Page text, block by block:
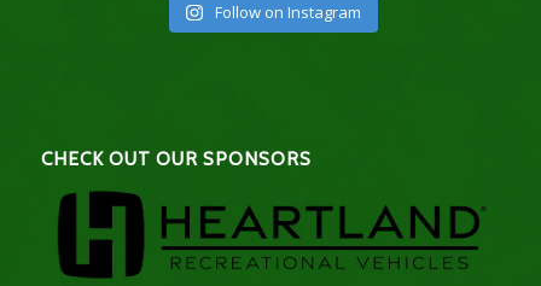
Follow on Instagram
CHECK OUT OUR SPONSORS